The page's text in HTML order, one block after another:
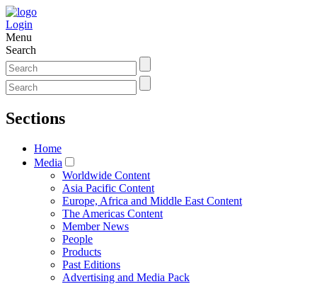
Login
Menu
Search
Sections
Home
Media
Worldwide Content
Asia Pacific Content
Europe, Africa and Middle East Content
The Americas Content
Member News
People
Products
Past Editions
Advertising and Media Pack